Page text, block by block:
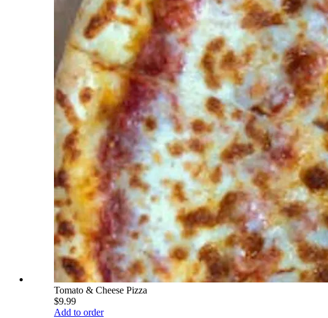
Tomato & Cheese Pizza
$9.99
Add to order